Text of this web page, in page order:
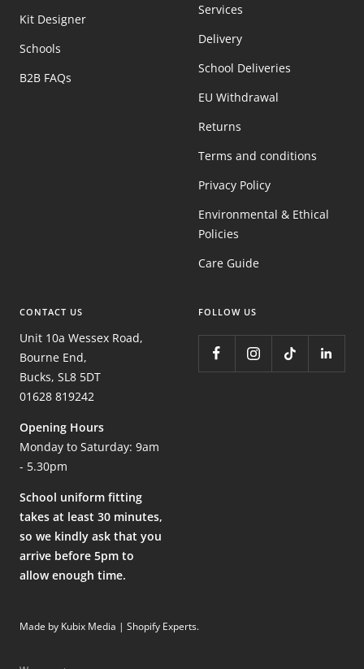
Kit Designer
Schools
B2B FAQs
Services
Delivery
School Deliveries
EU Withdrawal
Returns
Terms and conditions
Privacy Policy
Environmental & Ethical
Policies
Care Guide
CONTACT US
Unit 10a Wessex Road,
Bourne End,
Bucks, SL8 5DT
01628 819242
Opening Hours
Monday to Saturday: 9am
- 5.30pm
School uniform fitting
takes at least 30 minutes,
so we kindly ask that you
arrive before 5pm to
allow enough time.
FOLLOW US
Made by Kubix Media | Shopify Experts.